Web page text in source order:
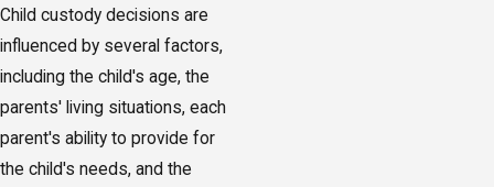
Child custody decisions are
influenced by several factors,
including the child's age, the
parents' living situations, each
parent's ability to provide for
the child's needs, and the